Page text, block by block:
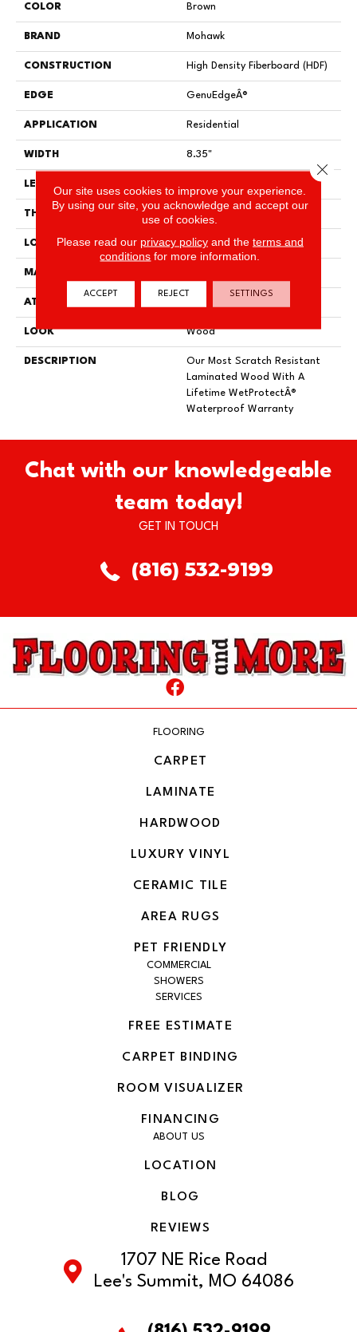
COLOR Brown
BRAND Mohawk
CONSTRUCTION High Density Fiberboard (HDF)
EDGE GenuEdgeÂ®
APPLICATION Residential
WIDTH 8.35"
LENGTH
THICKNESS 12 Mm
LOCATION On, Above Or Below Grade
MATERIAL
ATTACHED PAD
LOOK Wood
DESCRIPTION
Our Most Scratch Resistant
Laminated Wood With A
Lifetime WetProtectÂ®
Waterproof Warranty
Chat with our knowledgeable
team today!
GET IN TOUCH
(816) 532-9199
FLOORING
CARPET
LAMINATE
HARDWOOD
LUXURY VINYL
CERAMIC TILE
AREA RUGS
PET FRIENDLY
COMMERCIAL
SHOWERS
SERVICES
FREE ESTIMATE
CARPET BINDING
ROOM VISUALIZER
FINANCING
ABOUT US
LOCATION
BLOG
REVIEWS
1707 NE Rice Road
Lee's Summit, MO 64086
Our site uses cookies to improve your experience.
By using our site, you acknowledge and accept our
use of cookies.
Please read our privacy policyand the terms and
conditions for more information.
ACCEPT REJECT SETTINGS
Close